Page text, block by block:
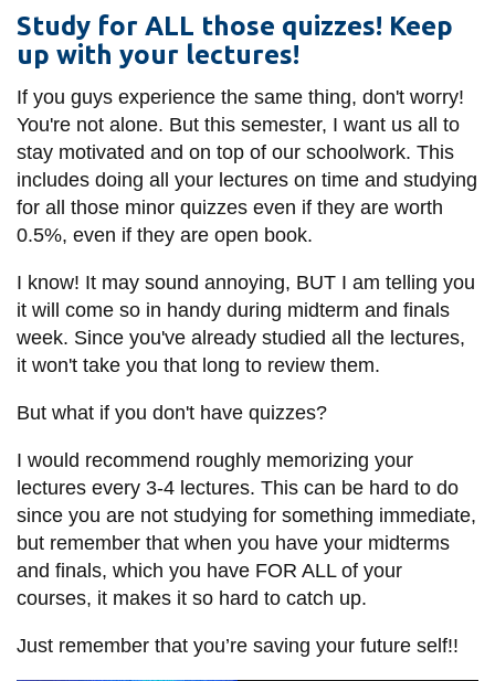
Study for ALL those quizzes! Keep
up with your lectures!
If you guys experience the same thing, don't worry!
You're not alone. But this semester, I want us all to
stay motivated and on top of our schoolwork. This
includes doing all your lectures on time and studying
for all those minor quizzes even if they are worth
0.5%, even if they are open book.
I know! It may sound annoying, BUT I am telling you
it will come so in handy during midterm and finals
week. Since you've already studied all the lectures,
it won't take you that long to review them.
But what if you don't have quizzes?
I would recommend roughly memorizing your
lectures every 3-4 lectures. This can be hard to do
since you are not studying for something immediate,
but remember that when you have your midterms
and finals, which you have FOR ALL of your
courses, it makes it so hard to catch up.
Just remember that you’re saving your future self!!